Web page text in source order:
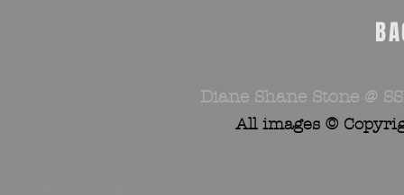
Diane Shane Stone @
All images ©